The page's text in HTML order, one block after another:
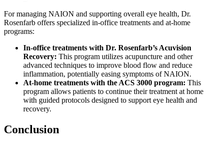
For managing NAION and supporting overall eye health, Dr.
Rosenfarb offers specialized in-office treatments and at-home
programs:
In-office treatments with Dr. Rosenfarb’s Acuvision
Recovery: This program utilizes acupuncture and other
advanced techniques to improve blood flow and reduce
inflammation, potentially easing symptoms of NAION.
At-home treatments with the ACS 3000 program: This
program allows patients to continue their treatment at home
with guided protocols designed to support eye health and
recovery.
Conclusion